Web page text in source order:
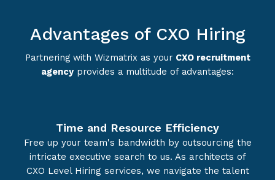
Advantages of CXO Hiring
Partnering with Wizmatrix as your CXO recruitment
agency provides a multitude of advantages:
Time and Resource Efficiency
Free up your team's bandwidth by outsourcing the
intricate executive search to us. As architects of
CXO Level Hiring services, we navigate the talent